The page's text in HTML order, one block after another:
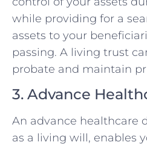
while providing for a
assets to your
passing. A living trust
probate and maintain
3. Advance
An advance healthcare
as a living will, enables